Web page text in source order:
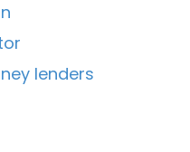
lenders